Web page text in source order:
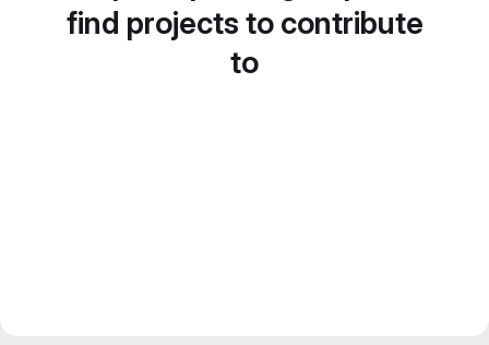
find projects to contribute
to